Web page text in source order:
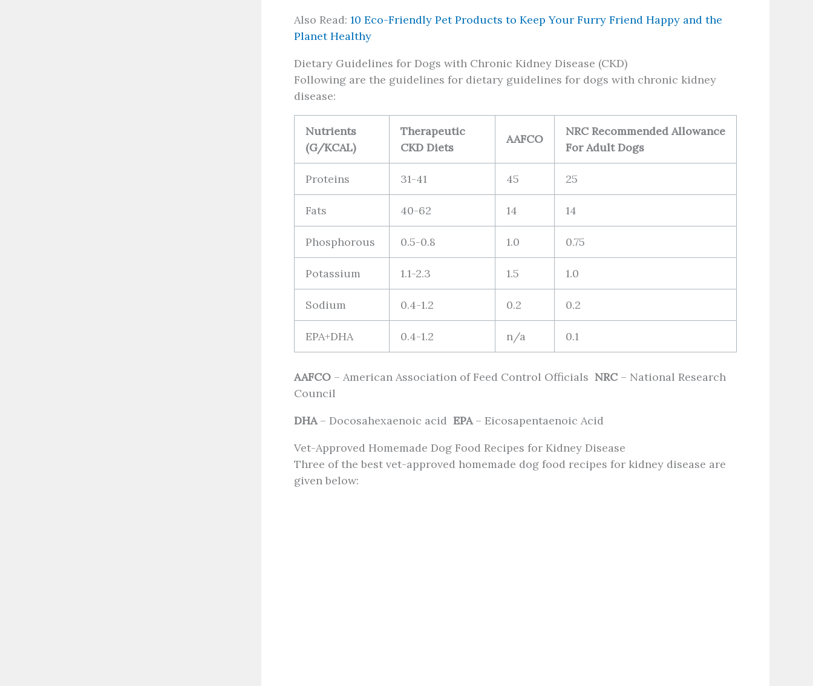
Also Read: 10 Eco-Friendly Pet Products to Keep Your Furry Friend Happy and the
Planet Healthy
Dietary Guidelines for Dogs with Chronic Kidney Disease (CKD)
Following are the guidelines for dietary guidelines for dogs with chronic kidney
disease:
Nutrients
(G/KCAL)
Therapeutic
CKD Diets
AAFCO
NRC Recommended Allowance
For Adult Dogs
Proteins 31-41 45 25
Fats 40-62 14 14
Phosphorous 0.5-0.8 1.0 0.75
Potassium 1.1-2.3 1.5 1.0
Sodium 0.4-1.2 0.2 0.2
EPA+DHA 0.4-1.2 n/a 0.1
AAFCO – American Association of Feed Control Officials NRC – National Research
Council
DHA– Docosahexaenoic acid EPA– Eicosapentaenoic Acid
Vet-Approved Homemade Dog Food Recipes for Kidney Disease
Three of the best vet-approved homemade dog food recipes for kidney disease are
given below: